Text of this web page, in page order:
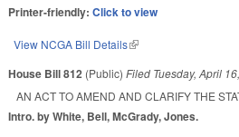
Printer-friendly:Click to view
View NCGA Bill Details(link is external)
House Bill 812 (Public)Filed Tuesday, April
AN ACT TO AMEND AND CLARIFY THE
Intro. by White, Bell, McGrady, Jones.